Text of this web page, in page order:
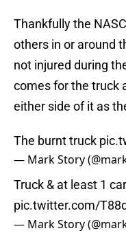
Thankfully the
others in or around
not injured during
comes for the truck
either side of it as
The burnt truck
— Mark Story
Truck & at least 1
pic.twitter.com/
— Mark Story